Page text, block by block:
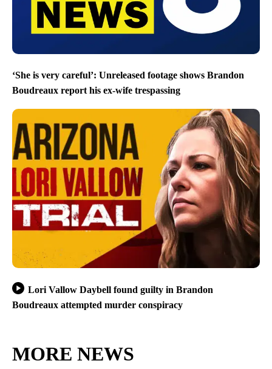
‘She is very careful’: Unreleased footage shows Brandon
Boudreaux report his ex-wife trespassing
Lori Vallow Daybell found guilty in Brandon
Boudreaux attempted murder conspiracy
MORE NEWS